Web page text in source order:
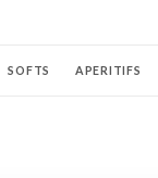
SOFTS APERITIFS